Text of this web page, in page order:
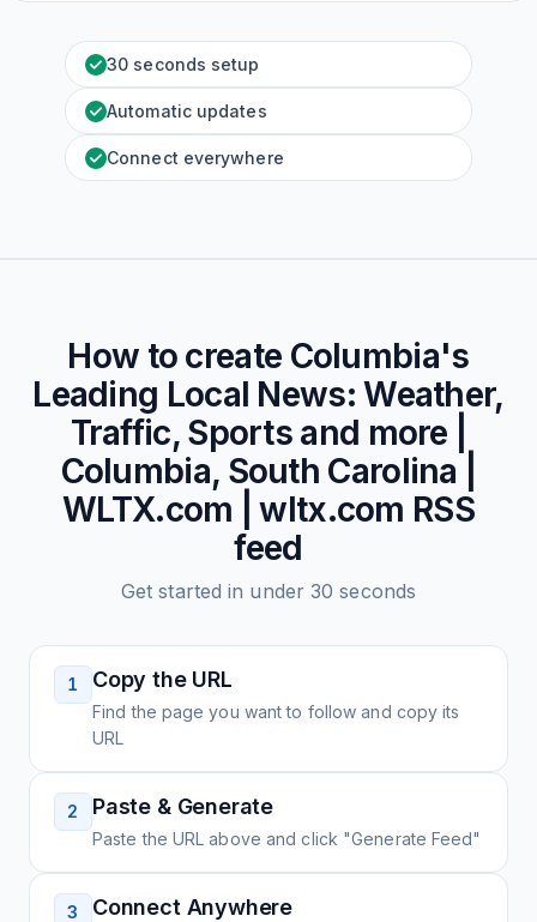
30 seconds setup
Automatic updates
Connect everywhere
How to create Columbia's
Leading Local News: Weather,
Traffic, Sports and more |
Columbia, South Carolina |
WLTX.com | wltx.com RSS
feed
Get started in under 30 seconds
1 Copy the URL
Find the page you want to follow and copy its
URL
2 Paste & Generate
Paste the URL above and click "Generate Feed"
3 Connect Anywhere